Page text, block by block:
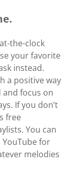
the-clock
your favorite
instead.
a positive way
focus on
If you don’t
free
You can
for
melodies